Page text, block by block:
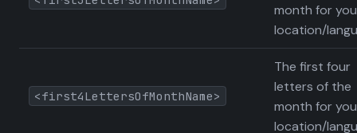
month for
location/
<first4LettersOfMonthName>
The first four
letters of the
month for
location/